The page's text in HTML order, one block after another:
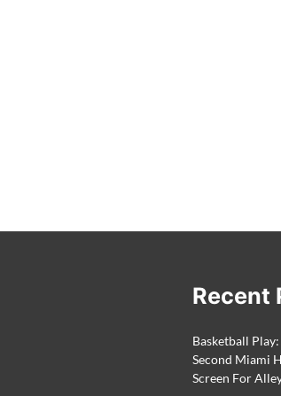
Recent
Basketball
Second Miami
Screen For